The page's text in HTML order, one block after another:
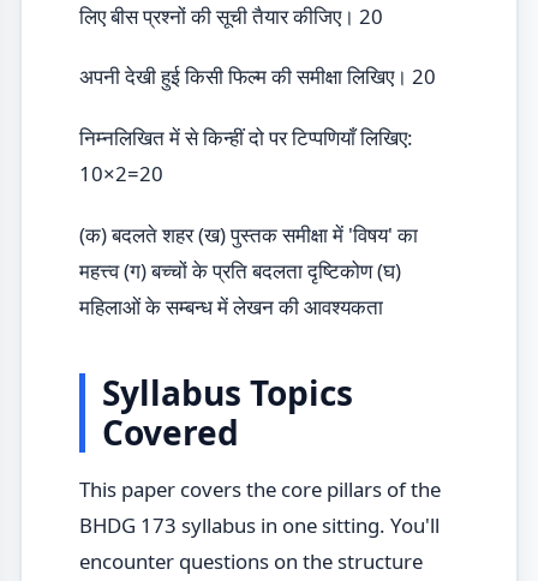
लिए बीस प्रश्नों की सूची तैयार कीजिए। 20
अपनी देखी हुई किसी फिल्म की समीक्षा लिखिए। 20
निम्नलिखित में से किन्हीं दो पर टिप्पणियाँ लिखिए:
10×2=20
(क) बदलते शहर (ख) पुस्तक समीक्षा में 'विषय' का
महत्त्व (ग) बच्चों के प्रति बदलता दृष्टिकोण (घ)
महिलाओं के सम्बन्ध में लेखन की आवश्यकता
Syllabus Topics
Covered
This paper covers the core pillars of the
BHDG 173 syllabus in one sitting. You'll
encounter questions on the structure